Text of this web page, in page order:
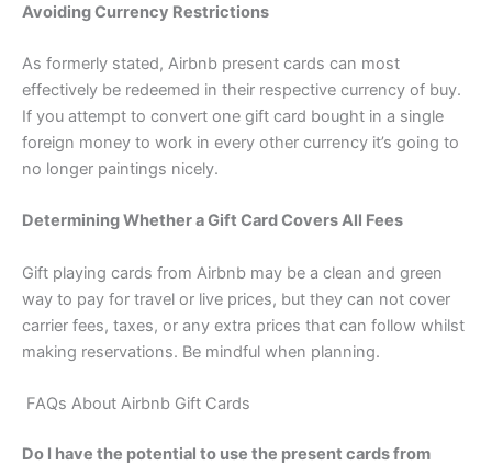
Avoiding Currency Restrictions
As formerly stated, Airbnb present cards can most
effectively be redeemed in their respective currency of buy.
If you attempt to convert one gift card bought in a single
foreign money to work in every other currency it’s going to
no longer paintings nicely.
Determining Whether a Gift Card Covers All Fees
Gift playing cards from Airbnb may be a clean and green
way to pay for travel or live prices, but they can not cover
carrier fees, taxes, or any extra prices that can follow whilst
making reservations. Be mindful when planning.
FAQs About Airbnb Gift Cards
Do I have the potential to use the present cards from